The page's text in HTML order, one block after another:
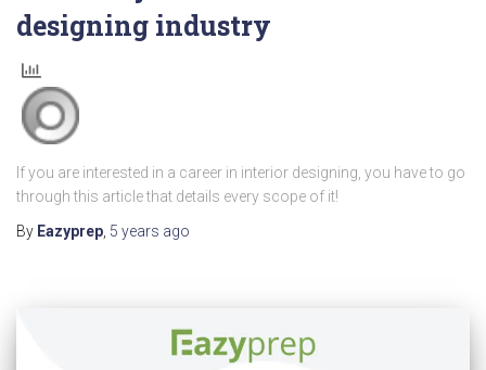
designing industry
If you are interested in a career in interior designing, you have to go
through this article that details every scope of it!
By Eazyprep, 5 years ago